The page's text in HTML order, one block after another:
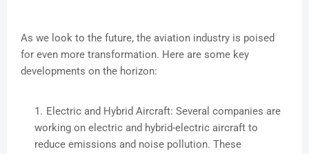
As we look to the future, the aviation industry is poised
for even more transformation. Here are some key
developments on the horizon:
Electric and Hybrid Aircraft: Several companies are
working on electric and hybrid-electric aircraft to
reduce emissions and noise pollution. These